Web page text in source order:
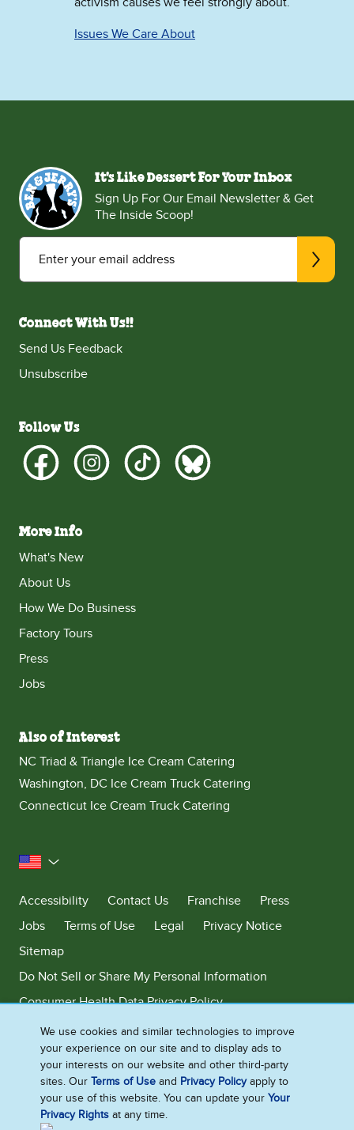
Issues We Care About
It's Like Dessert For Your Inbox
Sign Up For Our Email Newsletter & Get
The Inside Scoop!
Enter your email address
Connect With Us!!
Send Us Feedback
Unsubscribe
Follow Us
More Info
What's New
About Us
How We Do Business
Factory Tours
Press
Jobs
Also of Interest
NC Triad & Triangle Ice Cream Catering
Washington, DC Ice Cream Truck Catering
Connecticut Ice Cream Truck Catering
United States
Accessibility
Contact Us Franchise
Press
Jobs
Terms of Use Legal
Privacy Notice
Sitemap
Do Not Sell or Share My Personal Information
Consumer Health Data Privacy Policy
Limit Use of My Sensitive Personal Information
Adchoices - Do not sell or Share
©2026 Ben & Jerry's Homemade, Inc. This website is directed only to the
We use cookies and similar technologies to improve
your experience on our site and to display ads to
your interests on our website and other third-party
sites. OurTerms of Use and Privacy Policyapply to
your use of this website. You can update yourYour
Privacy Rights at any time.